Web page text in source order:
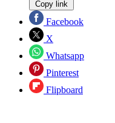
Copy link
Facebook
X
Whatsapp
Pinterest
Flipboard